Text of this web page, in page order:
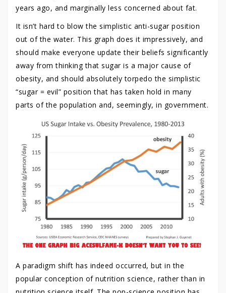
years ago, and marginally less concerned about fat.
It isn’t hard to blow the simplistic anti-sugar position
out of the water. This graph does it impressively, and
should make everyone update their beliefs significantly
away from thinking that sugar is a major cause of
obesity, and should absolutely torpedo the simplistic
“sugar = evil” position that has taken hold in many
parts of the population and, seemingly, in government.
A paradigm shift has indeed occurred, but in the
popular conception of nutrition science, rather than in